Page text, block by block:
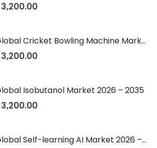
3,200.00
Global Cricket Bowling Machine Market 2026 – 2035
3,200.00
Isobutanol Market 2026 – 2035
3,200.00
Global Self-learning AI Market 2026 – 2035